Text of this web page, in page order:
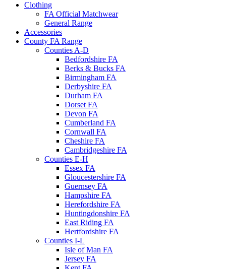
Clothing
FA Official Matchwear
General Range
Accessories
County FA Range
Counties A-D
Bedfordshire FA
Berks & Bucks FA
Birmingham FA
Derbyshire FA
Durham FA
Dorset FA
Devon FA
Cumberland FA
Cornwall FA
Cheshire FA
Cambridgeshire FA
Counties E-H
Essex FA
Gloucestershire FA
Guernsey FA
Hampshire FA
Herefordshire FA
Huntingdonshire FA
East Riding FA
Hertfordshire FA
Counties I-L
Isle of Man FA
Jersey FA